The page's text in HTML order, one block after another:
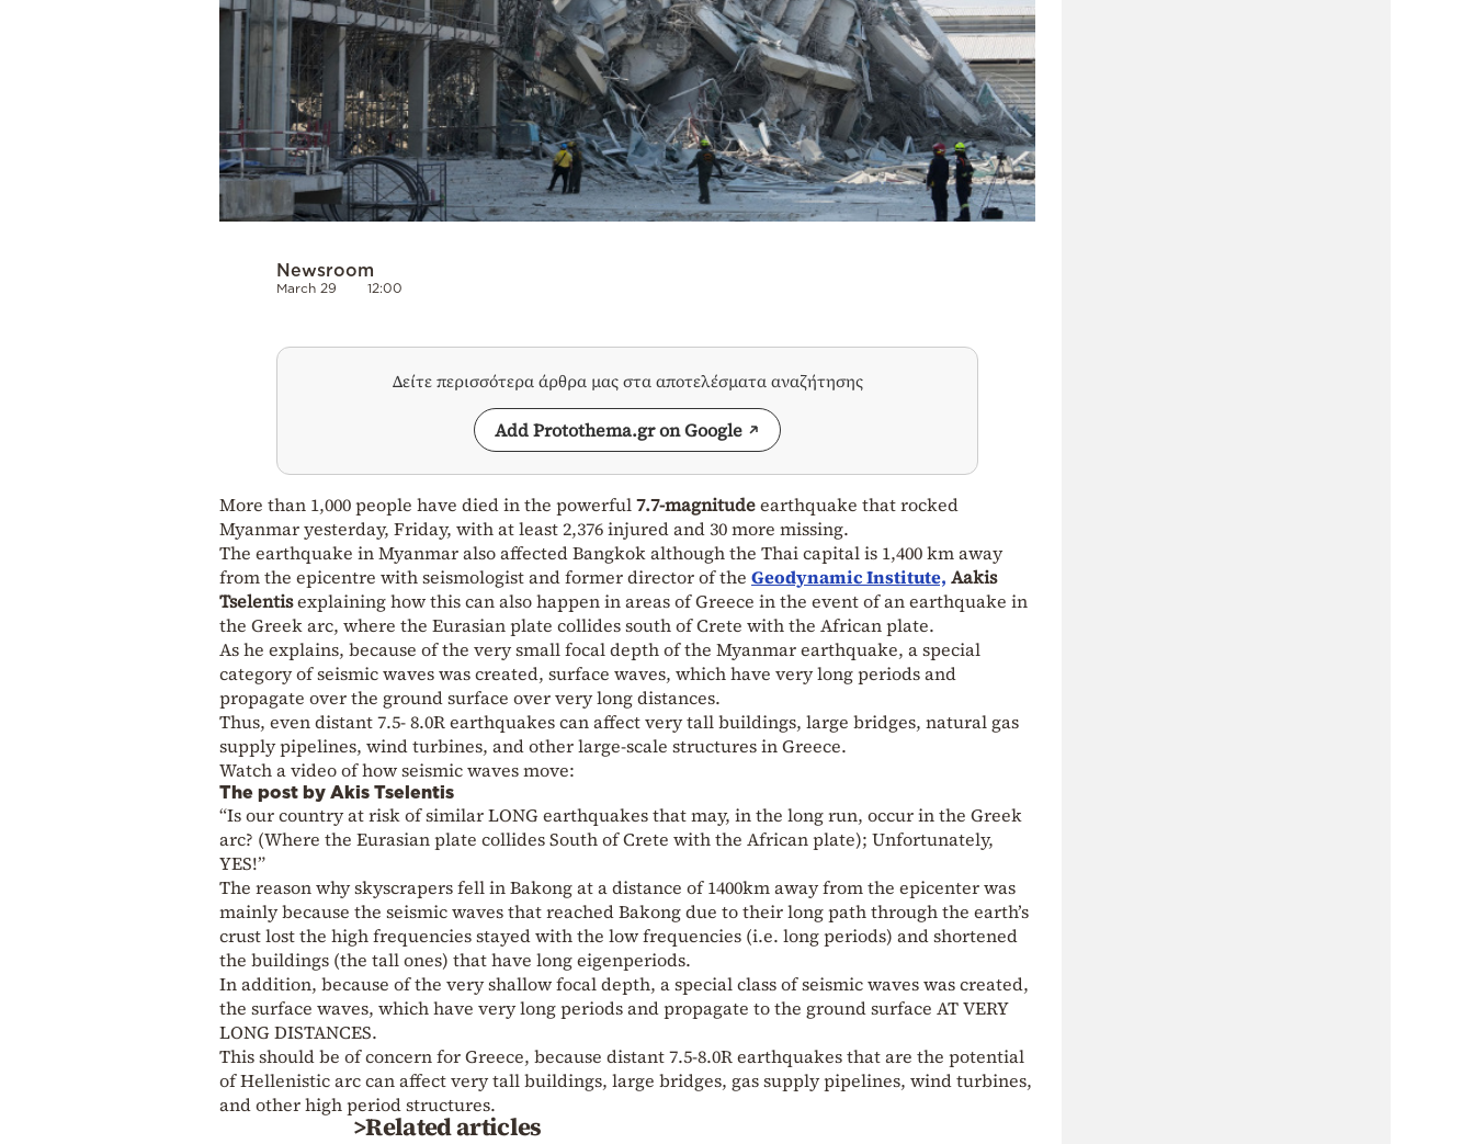
Newsroom
March 29 12:00
Δείτε περισσότερα άρθρα μας στα αποτελέσματα αναζήτησης
Add Protothema.gr on Google
More than 1,000 people have died in the powerful7.7-magnitudeearthquake that rocked
Myanmar yesterday, Friday, with at least 2,376 injured and 30 more missing.
The earthquake in Myanmar also affected Bangkok although the Thai capital is 1,400 km away
from the epicentre with seismologist and former director of the Geodynamic Institute, Aakis
Tselentisexplaining how this can also happen in areas of Greece in the event of an earthquake in
the Greek arc, where the Eurasian plate collides south of Crete with the African plate.
As he explains, because of the very small focal depth of the Myanmar earthquake, a special
category of seismic waves was created, surface waves, which have very long periods and
propagate over the ground surface over very long distances.
Thus, even distant 7.5- 8.0R earthquakes can affect very tall buildings, large bridges, natural gas
supply pipelines, wind turbines, and other large-scale structures in Greece.
Watch a video of how seismic waves move:
The post by Akis Tselentis
“Is our country at risk of similar LONG earthquakes that may, in the long run, occur in the Greek
arc? (Where the Eurasian plate collides South of Crete with the African plate); Unfortunately,
YES!”
The reason why skyscrapers fell in Bakong at a distance of 1400km away from the epicenter was
mainly because the seismic waves that reached Bakong due to their long path through the earth’s
crust lost the high frequencies stayed with the low frequencies (i.e. long periods) and shortened
the buildings (the tall ones) that have long eigenperiods.
In addition, because of the very shallow focal depth, a special class of seismic waves was created,
the surface waves, which have very long periods and propagate to the ground surface AT VERY
LONG DISTANCES.
This should be of concern for Greece, because distant 7.5-8.0R earthquakes that are the potential
of Hellenistic arc can affect very tall buildings, large bridges, gas supply pipelines, wind turbines,
and other high period structures.
>Related articles